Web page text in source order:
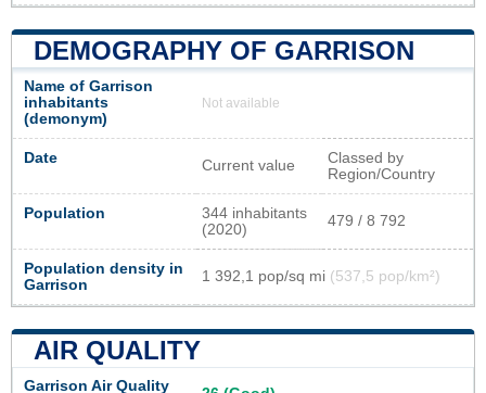
DEMOGRAPHY OF GARRISON
Name of Garrison
inhabitants
(demonym)
Not available
Date Current value
Classed by
Region/Country
Population
344 inhabitants
(2020)
479 / 8 792
Population density in
Garrison
1 392,1 pop/sq mi (537,5 pop/km²)
AIR QUALITY
Garrison Air Quality